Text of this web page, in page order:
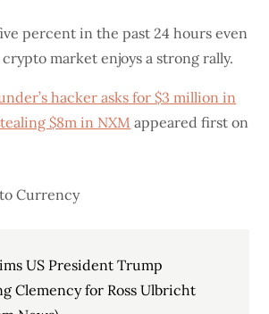
percent in the past 24 hours even
market enjoys a strong rally.
hacker asks for $3 million in
$8m in NXM appeared first on
Currency
US President Trump
Clemency for Ross Ulbricht